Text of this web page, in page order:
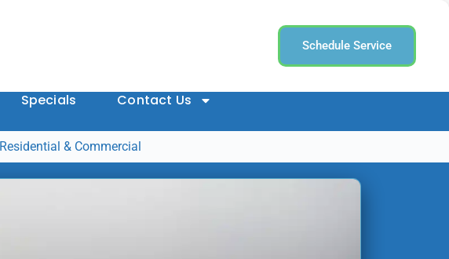
Schedule Service
Specials Contact Us
Residential & Commercial